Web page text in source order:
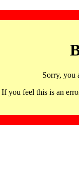
Sorry, you
If you feel this is an